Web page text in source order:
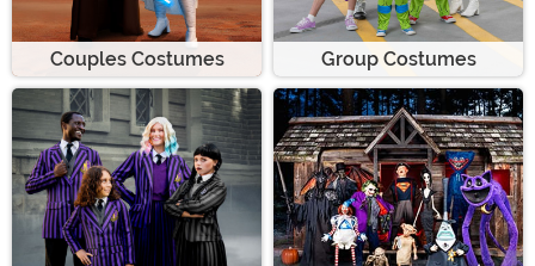
Couples Costumes Group Costumes